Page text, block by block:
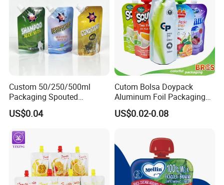
Custom 50/250/500ml
Packaging Spouted
Pouches Cosmetic Stand up
Pouch with Spout Small
Subpackage Spout Pouch
US$0.04
Cutom Bolsa Doypack
Aluminum Foil Packaging
Fruit Juice Drink Baby Food
Beverage Wine Liquid
Plastic Bag Packing Stand
up Spout Pouch
US$0.02-0.08